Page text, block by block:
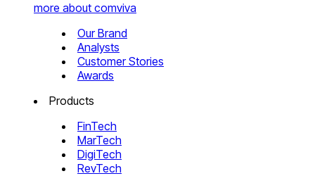
more about comviva
Our Brand
Analysts
Customer Stories
Awards
Products
FinTech
MarTech
DigiTech
RevTech